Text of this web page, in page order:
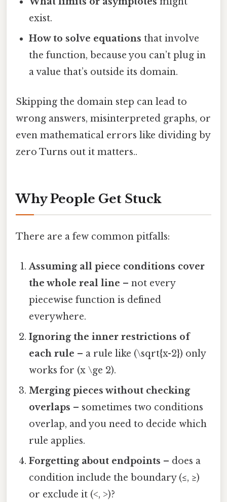
exist.
How to solve equations that involve
the function, because you can’t plug in
a value that’s outside its domain.
Skipping the domain step can lead to
wrong answers, misinterpreted graphs, or
even mathematical errors like dividing by
zero Turns out it matters..
Why People Get Stuck
There are a few common pitfalls:
Assuming all piece conditions cover
the whole real line – not every
piecewise function is defined
everywhere.
Ignoring the inner restrictions of
each rule – a rule like (\sqrt{x-2}) only
works for (x \ge 2).
Merging pieces without checking
overlaps – sometimes two conditions
overlap, and you need to decide which
rule applies.
Forgetting about endpoints – does a
condition include the boundary (≤, ≥)
or exclude it (<, >)?